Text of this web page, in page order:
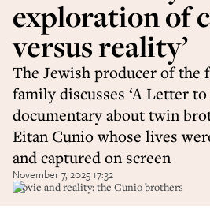
exploration of
versus reality’
The Jewish producer of the
family discusses ‘A Letter to
documentary about twin
Eitan Cunio whose lives
and captured on screen
November 7, 2025 17:32
Movie and reality: the Cunio brothers